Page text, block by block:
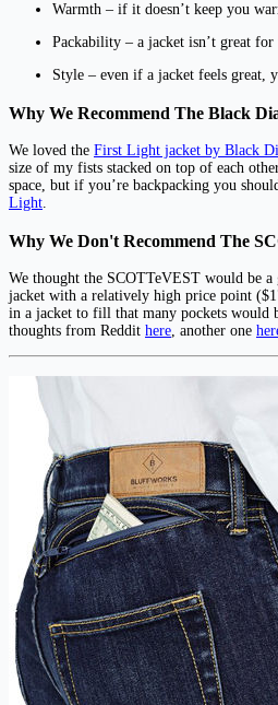
Warmth – if it doesn’t keep you
Packability – a jacket isn’t great
Style – even if a jacket feels great,
Why We Recommend The Black
We loved the First Light jacket by Black
size of my fists stacked on top of each
space, but if you’re backpacking you
Light.
Why We Don't Recommend The
We thought the SCOTTeVEST would be
jacket with a relatively high price point
in a jacket to fill that many pockets would
thoughts from Reddit here , another one